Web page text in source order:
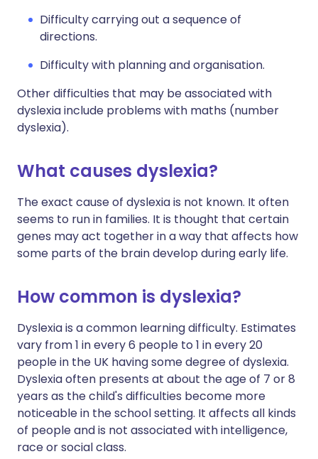
Difficulty carrying out a sequence of
directions.
Difficulty with planning and organisation.
Other difficulties that may be associated with
dyslexia include problems with maths (number
dyslexia).
What causes dyslexia?
The exact cause of dyslexia is not known. It often
seems to run in families. It is thought that certain
genes may act together in a way that affects how
some parts of the brain develop during early life.
How common is dyslexia?
Dyslexia is a common learning difficulty. Estimates
vary from 1 in every 6 people to 1 in every 20
people in the UK having some degree of dyslexia.
Dyslexia often presents at about the age of 7 or 8
years as the child's difficulties become more
noticeable in the school setting. It affects all kinds
of people and is not associated with intelligence,
race or social class.